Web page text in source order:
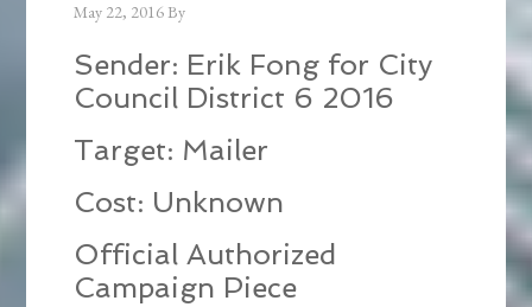
May 22, 2016By
Sender: Erik Fong for City
Council District 6 2016
Target: Mailer
Cost: Unknown
Official Authorized
Campaign Piece